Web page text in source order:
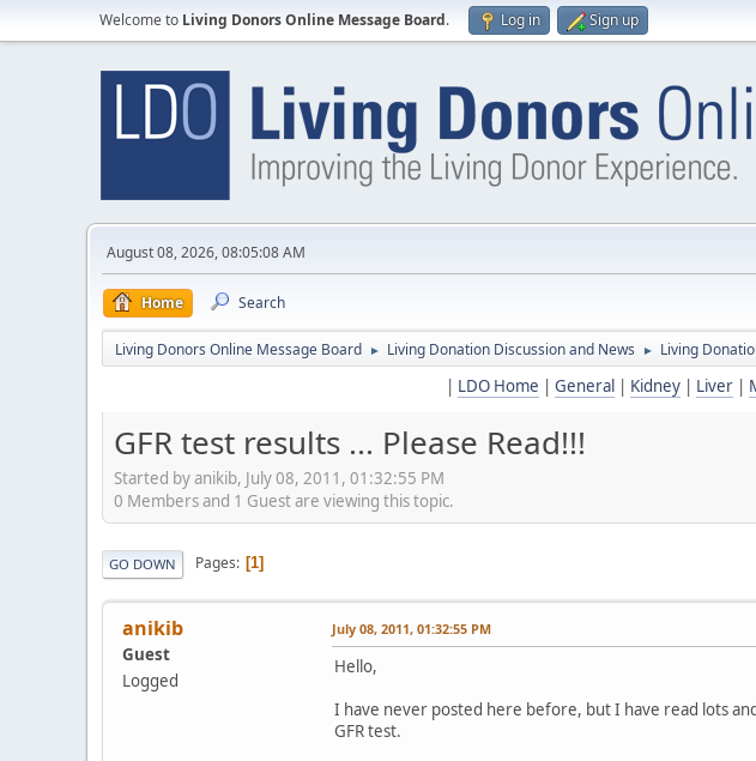
Welcome to Living Donors Online Message Board. Log in Sign up
August 08, 2026, 08:05:08 AM
Home Search
Living Donors Online Message Board ► Living Donation Discussion and News ► Living
| LDO Home | General | Kidney | Liver |
GFR test results ... Please Read!!!
Started by anikib, July 08, 2011, 01:32:55 PM
0 Members and 1 Guest are viewing this topic.
GO DOWN Pages 1
anikib
Guest
Logged
July 08, 2011, 01:32:55 PM
Hello,
I have never posted here before, but I have read lots
GFR test.